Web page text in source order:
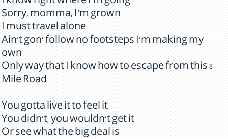
Sorry, momma, I'm grown
I must travel alone
Ain't gon' follow no footsteps I'm making my
own
Only way that I know how to escape from this 8
Mile Road
You gotta live it to feel it
You didn't, you wouldn't get it
Or see what the big deal is